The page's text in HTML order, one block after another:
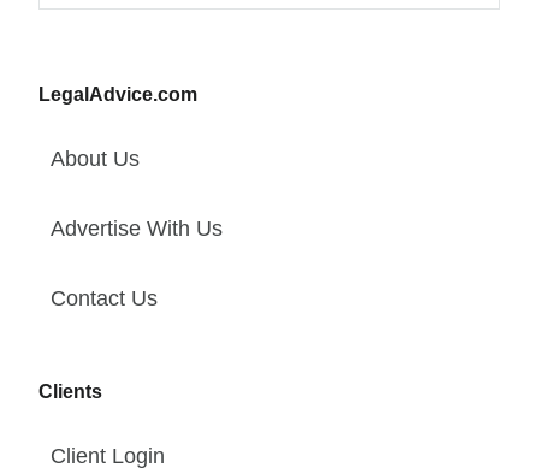
LegalAdvice.com
About Us
Advertise With Us
Contact Us
Clients
Client Login